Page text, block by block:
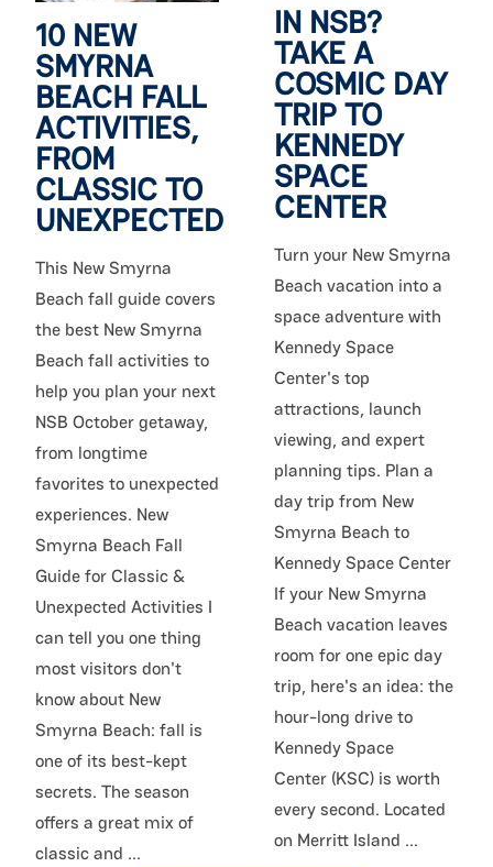
10 NEW
SMYRNA
BEACH FALL
ACTIVITIES,
FROM
CLASSIC TO
UNEXPECTED
This New Smyrna
Beach fall guide covers
the best New Smyrna
Beach fall activities to
help you plan your next
NSB October getaway,
from longtime
favorites to unexpected
experiences. New
Smyrna Beach Fall
Guide for Classic &
Unexpected Activities I
can tell you one thing
most visitors don't
know about New
Smyrna Beach: fall is
one of its best-kept
secrets. The season
offers a great mix of
classic and ...
IN NSB?
TAKE A
COSMIC DAY
TRIP TO
KENNEDY
SPACE
CENTER
Turn your New Smyrna
Beach vacation into a
space adventure with
Kennedy Space
Center's top
attractions, launch
viewing, and expert
planning tips. Plan a
day trip from New
Smyrna Beach to
Kennedy Space Center
If your New Smyrna
Beach vacation leaves
room for one epic day
trip, here's an idea: the
hour-long drive to
Kennedy Space
Center (KSC) is worth
every second. Located
on Merritt Island ...